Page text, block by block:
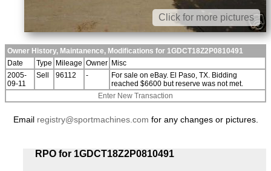
Click for more pictures
Owner History, Maintanence, Modifications for 1GDCT18Z2P0810491
Date
Type Mileage Owner Misc
2005-
09-11
Sell 96112 -
For sale on eBay. El Paso, TX. Bidding
reached $6600 but reserve was not met.
Enter New Transaction
Email registry@sportmachines.com for any changes or pictures.
RPO for 1GDCT18Z2P0810491